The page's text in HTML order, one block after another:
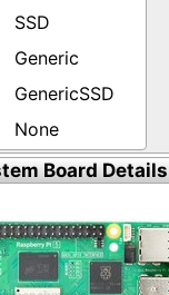
SSD
Generic
GenericSSD
None
Board Details